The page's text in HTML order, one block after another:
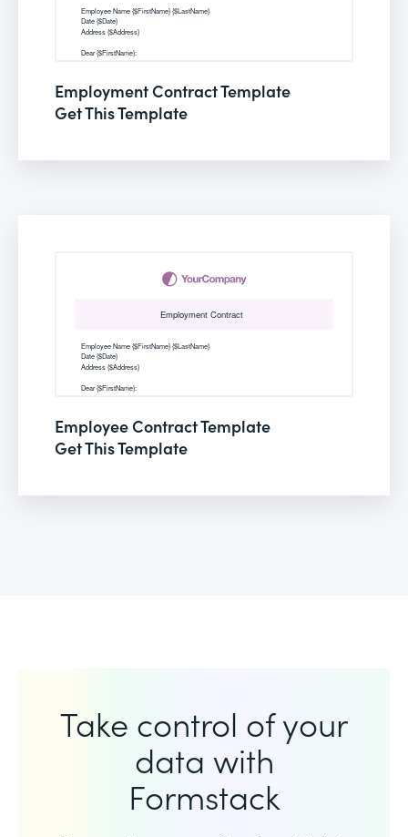
Employment Contract Template
Get This Template
Employee Contract Template
Get This Template
Take control of your
data with
Formstack